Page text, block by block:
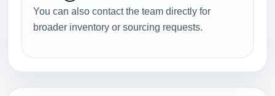
You can also contact the team directly for
broader inventory or sourcing requests.